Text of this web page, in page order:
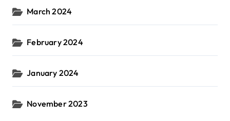
March 2024
February 2024
January 2024
November 2023